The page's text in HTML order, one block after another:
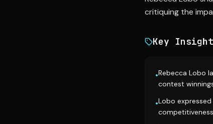
critiquing the
Key
•Rebecca Lobo
contest
•Lobo